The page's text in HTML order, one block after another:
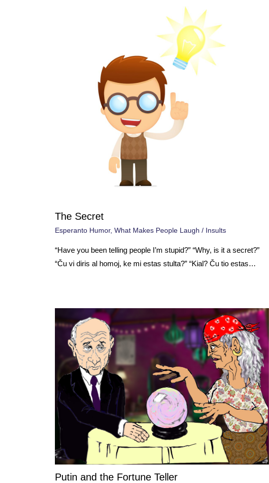
The Secret
Esperanto Humor, What Makes People Laugh / Insults
“Have you been telling people I’m stupid?” “Why, is it a secret?”
“Ču vi diris al homoj, ke mi estas stulta?” “Kial? Ču tio estas…
Putin and the Fortune Teller